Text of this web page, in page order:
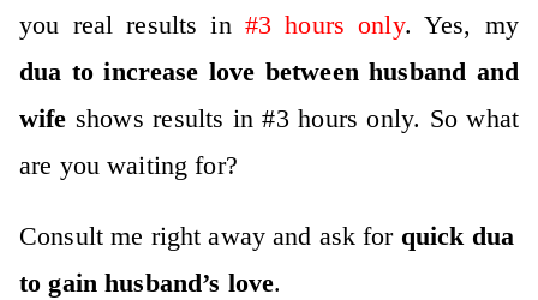
you real results in #3 hours only. Yes, my
dua to increase love between husband and
wife shows results in #3 hours only. So what
are you waiting for?
Consult me right away and ask for quick dua
to gain husband’s love.